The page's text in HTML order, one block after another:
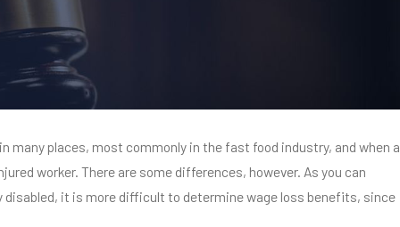
many places, most commonly in the fast food industry, and when a
worker. There are some differences, however. As you can
disabled, it is more difficult to determine wage loss benefits, since
Know the